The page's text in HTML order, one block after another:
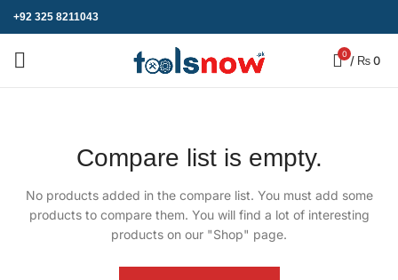
+92 325 8211043
0 / ₨0
Compare list is empty.
No products added in the compare list. You must add some
products to compare them. You will find a lot of interesting
products on our "Shop" page.